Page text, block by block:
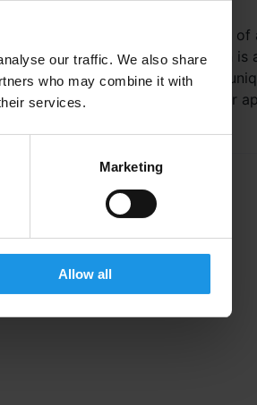
our traffic. We also share
who may combine it with
services.
Marketing
Allow all
The five sensory benefits
abroad The way we learn is
that makes each person
part of our identity as our